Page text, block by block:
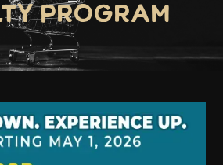
Program